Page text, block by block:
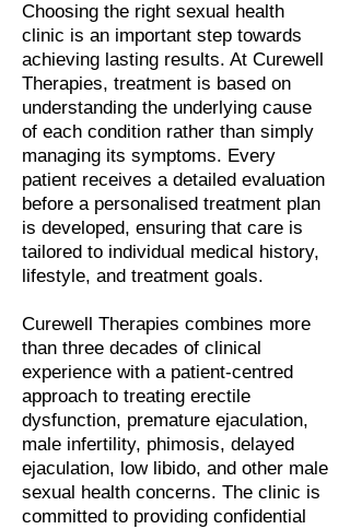
Choosing the right sexual health
clinic is an important step towards
achieving lasting results. At Curewell
Therapies, treatment is based on
understanding the underlying cause
of each condition rather than simply
managing its symptoms. Every
patient receives a detailed evaluation
before a personalised treatment plan
is developed, ensuring that care is
tailored to individual medical history,
lifestyle, and treatment goals.
Curewell Therapies combines more
than three decades of clinical
experience with a patient-centred
approach to treating erectile
dysfunction, premature ejaculation,
male infertility, phimosis, delayed
ejaculation, low libido, and other male
sexual health concerns. The clinic is
committed to providing confidential